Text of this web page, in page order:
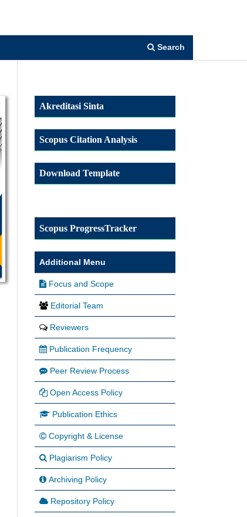
Search
Akreditasi Sinta
Scopus Citation Analysis
Download Template
Scopus ProgressTracker
Additional Menu
Focus and Scope
Editorial Team
Reviewers
Publication Frequency
Peer Review Process
Open Access Policy
Publication Ethics
Copyright & License
Plagiarism Policy
Archiving Policy
Repository Policy